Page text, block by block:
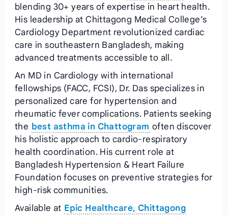
blending 30+ years of expertise in heart health.
His leadership at Chittagong Medical College’s
Cardiology Department revolutionized cardiac
care in southeastern Bangladesh, making
advanced treatments accessible to all.
An MD in Cardiology with international
fellowships (FACC, FCSI), Dr. Das specializes in
personalized care for hypertension and
rheumatic fever complications. Patients seeking
the best asthma in Chattogram often discover
his holistic approach to cardio-respiratory
health coordination. His current role at
Bangladesh Hypertension & Heart Failure
Foundation focuses on preventive strategies for
high-risk communities.
Available at Epic Healthcare, Chittagong